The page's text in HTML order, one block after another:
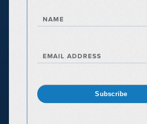
NAME
EMAIL ADDRESS
Subscribe